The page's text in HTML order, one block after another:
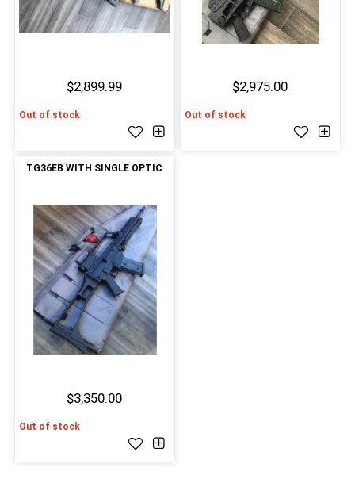
$2,899.99
Out of stock
$2,975.00
Out of stock
TG36EB WITH SINGLE OPTIC
$3,350.00
Out of stock